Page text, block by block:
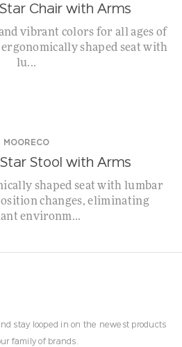
Chair with Arms
vibrant colors for all ages of
shaped seat with
lu...
MOORECO
Stool with Arms
shaped seat with lumbar
changes, eliminating
environm...
stay looped in on the newest products
family of brands.